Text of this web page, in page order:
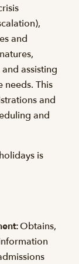
and
assisting
needs. This
and
and
is
Obtains,